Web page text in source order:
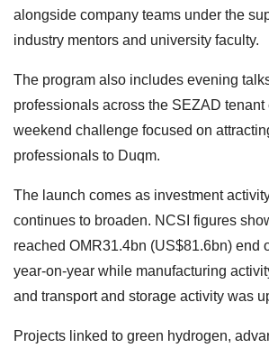
alongside company teams under the
industry mentors and university faculty.
The program also includes evening
professionals across the SEZAD tenant
weekend challenge focused on
professionals to Duqm.
The launch comes as investment
continues to broaden. NCSI figures
reached OMR31.4bn (US$81.6bn) end
year-on-year while manufacturing
and transport and storage activity was
Projects linked to green hydrogen,